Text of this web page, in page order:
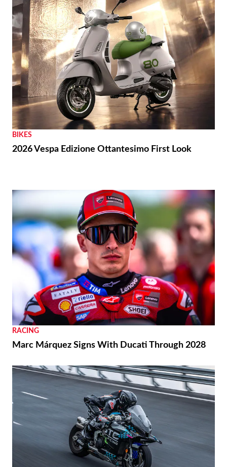
BIKES
2026 Vespa Edizione Ottantesimo First Look
RACING
Marc Márquez Signs With Ducati Through 2028